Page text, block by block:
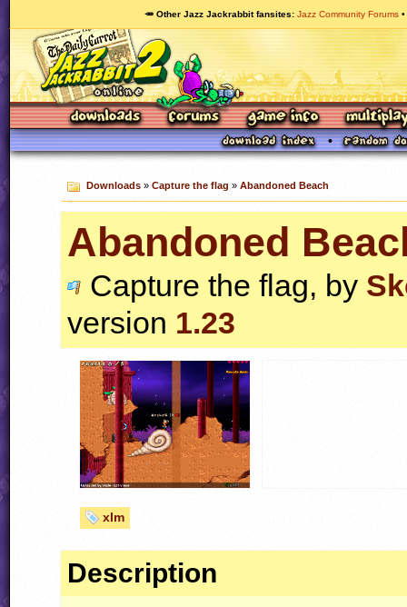
🥕 Other Jazz Jackrabbit fansites Jazz Community Forums
Downloads» Capture the flag » Abandoned Beach
Abandoned
Capture the flag, by
version 1.23
xlm
Description